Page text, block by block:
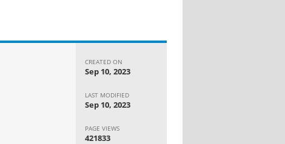
CREATED ON
Sep 10, 2023
LAST MODIFIED
Sep 10, 2023
PAGE VIEWS
421833